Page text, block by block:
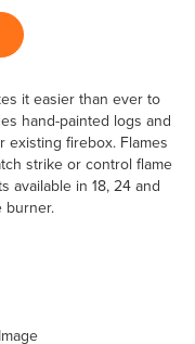
it easier than ever to
hand-painted logs and
firebox. Flames
strike or control flame
available in 18, 24 and
burner.